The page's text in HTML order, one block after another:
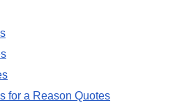
for a Reason Quotes